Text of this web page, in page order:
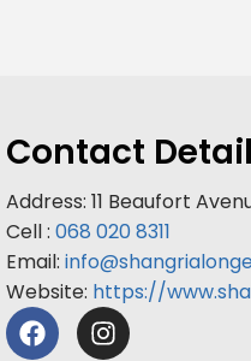
Contact
Address: 11 Beaufort
Cell : 068 020 8311
Email:
Website: https://